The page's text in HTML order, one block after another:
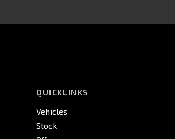
QUICKLINKS
Vehicles
Stock